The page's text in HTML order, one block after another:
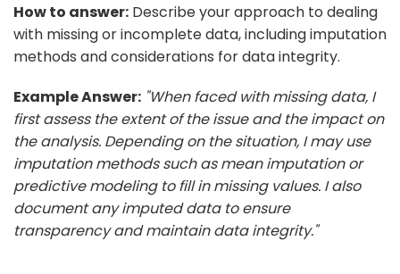
How to answer: Describe your approach to dealing
with missing or incomplete data, including imputation
methods and considerations for data integrity.
Example Answer: "When faced with missing data, I
first assess the extent of the issue and the impact on
the analysis. Depending on the situation, I may use
imputation methods such as mean imputation or
predictive modeling to fill in missing values. I also
document any imputed data to ensure
transparency and maintain data integrity."